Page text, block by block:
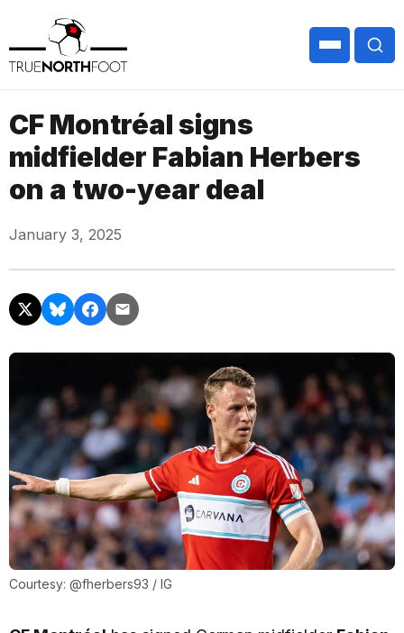
CF Montréal signs
midfielder Fabian Herbers
on a two-year deal
January 3, 2025
Courtesy: @fherbers93 / IG